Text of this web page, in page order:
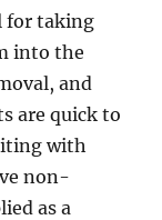
for taking
into the
and
are quick to
with
non-
as a